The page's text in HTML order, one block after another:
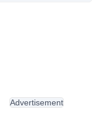
Advertisement